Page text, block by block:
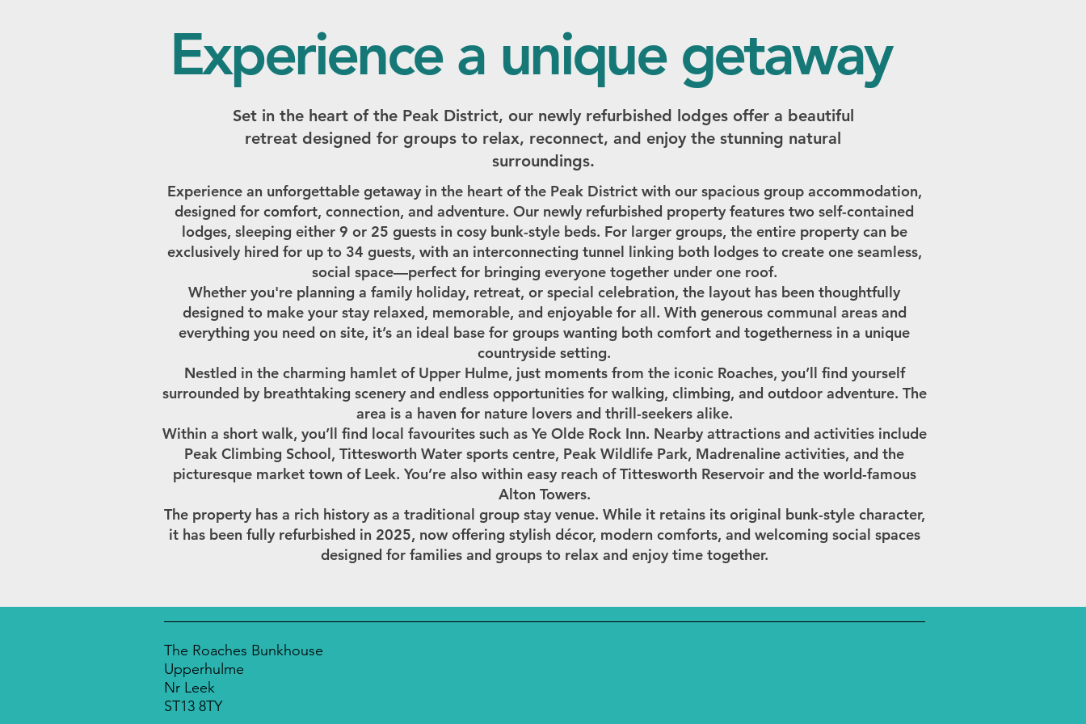
Experience a unique getaway
Set in the heart of the Peak District, our newly refurbished lodges offer a beautiful
retreat designed for groups to relax, reconnect, and enjoy the stunning natural
surroundings.
Experience an unforgettable getaway in the heart of the Peak District with our spacious group accommodation,
designed for comfort, connection, and adventure. Our newly refurbished property features two self-contained
lodges, sleeping either 9 or 25 guests in cosy bunk-style beds. For larger groups, the entire property can be
exclusively hired for up to 34 guests, with an interconnecting tunnel linking both lodges to create one seamless,
social space—perfect for bringing everyone together under one roof.
Whether you're planning a family holiday, retreat, or special celebration, the layout has been thoughtfully
designed to make your stay relaxed, memorable, and enjoyable for all. With generous communal areas and
everything you need on site, it’s an ideal base for groups wanting both comfort and togetherness in a unique
countryside setting.
Nestled in the charming hamlet of Upper Hulme, just moments from the iconic Roaches, you’ll find yourself
surrounded by breathtaking scenery and endless opportunities for walking, climbing, and outdoor adventure. The
area is a haven for nature lovers and thrill-seekers alike.
Within a short walk, you’ll find local favourites such as Ye Olde Rock Inn. Nearby attractions and activities include
Peak Climbing School, Tittesworth Water sports centre, Peak Wildlife Park, Madrenaline activities, and the
picturesque market town of Leek. You’re also within easy reach of Tittesworth Reservoir and the world-famous
Alton Towers.
The property has a rich history as a traditional group stay venue. While it retains its original bunk-style character,
it has been fully refurbished in 2025, now offering stylish décor, modern comforts, and welcoming social spaces
designed for families and groups to relax and enjoy time together.
The Roaches Bunkhouse
Upperhulme
Nr Leek
ST13 8TY